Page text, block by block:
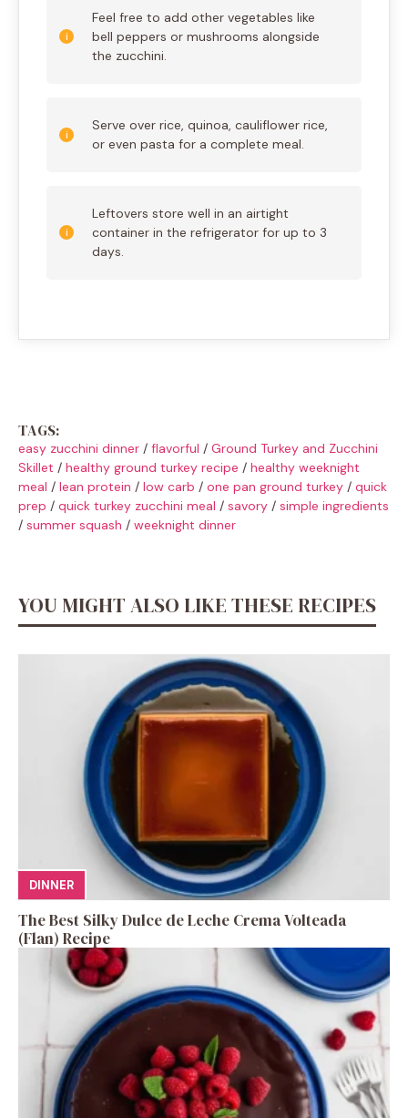
Feel free to add other vegetables like
bell peppers or mushrooms alongside
the zucchini.
Serve over rice, quinoa, cauliflower rice,
or even pasta for a complete meal.
Leftovers store well in an airtight
container in the refrigerator for up to 3
days.
TAGS:
easy zucchini dinner / flavorful / Ground Turkey and Zucchini
Skillet / healthy ground turkey recipe / healthy weeknight
meal / lean protein / low carb / one pan ground turkey / quick
prep / quick turkey zucchini meal / savory / simple ingredients
/ summer squash / weeknight dinner
YOU MIGHT ALSO LIKE THESE RECIPES
DINNER
The Best Silky Dulce de Leche Crema Volteada
(Flan) Recipe